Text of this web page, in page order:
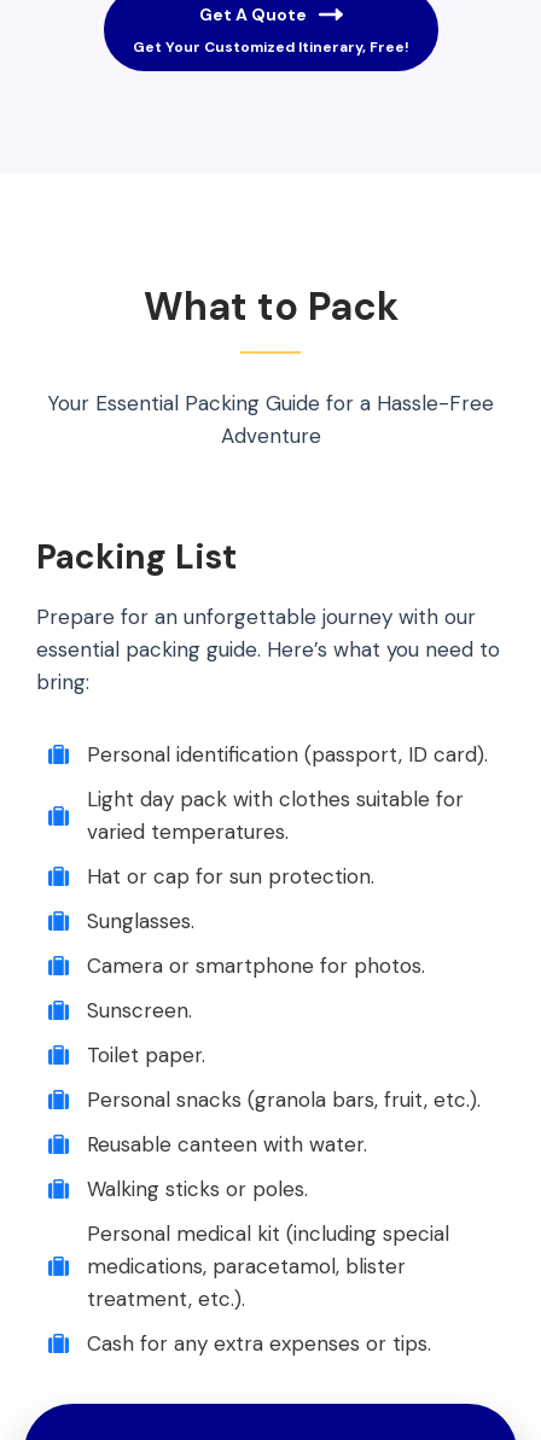
Get A Quote
Get Your Customized Itinerary, Free!
What to Pack
Your Essential Packing Guide for a Hassle-Free
Adventure
Packing List
Prepare for an unforgettable journey with our
essential packing guide. Here’s what you need to
bring:
Personal identification (passport, ID card).
Light day pack with clothes suitable for
varied temperatures.
Hat or cap for sun protection.
Sunglasses.
Camera or smartphone for photos.
Sunscreen.
Toilet paper.
Personal snacks (granola bars, fruit, etc.).
Reusable canteen with water.
Walking sticks or poles.
Personal medical kit (including special
medications, paracetamol, blister
treatment, etc.).
Cash for any extra expenses or tips.